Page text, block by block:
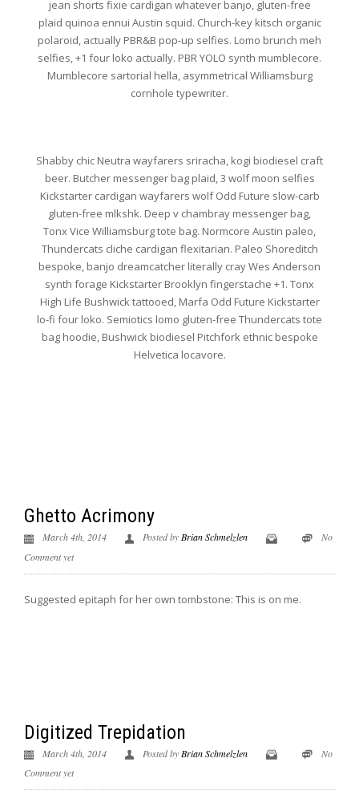
jean shorts fixie cardigan whatever banjo, gluten-free
plaid quinoa ennui Austin squid. Church-key kitsch organic
polaroid, actually PBR&B pop-up selfies. Lomo brunch meh
selfies, +1 four loko actually. PBR YOLO synth mumblecore.
Mumblecore sartorial hella, asymmetrical Williamsburg
cornhole typewriter.
Shabby chic Neutra wayfarers sriracha, kogi biodiesel craft
beer. Butcher messenger bag plaid, 3 wolf moon selfies
Kickstarter cardigan wayfarers wolf Odd Future slow-carb
gluten-free mlkshk. Deep v chambray messenger bag,
Tonx Vice Williamsburg tote bag. Normcore Austin paleo,
Thundercats cliche cardigan flexitarian. Paleo Shoreditch
bespoke, banjo dreamcatcher literally cray Wes Anderson
synth forage Kickstarter Brooklyn fingerstache +1. Tonx
High Life Bushwick tattooed, Marfa Odd Future Kickstarter
lo-fi four loko. Semiotics lomo gluten-free Thundercats tote
bag hoodie, Bushwick biodiesel Pitchfork ethnic bespoke
Helvetica locavore.
Ghetto Acrimony
March 4th, 2014 Posted byBrian Schmelzlen
No
Comment yet
Suggested epitaph for her own tombstone: This is on me.
Digitized Trepidation
March 4th, 2014 Posted by Brian Schmelzlen
No
Comment yet